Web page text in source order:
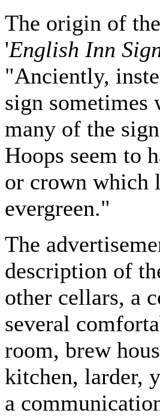
The origin of
'English Inn
"Anciently,
sign sometimes
many of the
Hoops seem to
or crown which
evergreen."
The
description of
other cellars, a
several
room, brew
kitchen, larder,
a